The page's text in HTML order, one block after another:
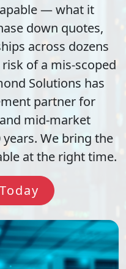
— what it
down quotes,
across dozens
of a mis-scoped
Solutions has
partner for
mid-market
We bring the
at the right time.